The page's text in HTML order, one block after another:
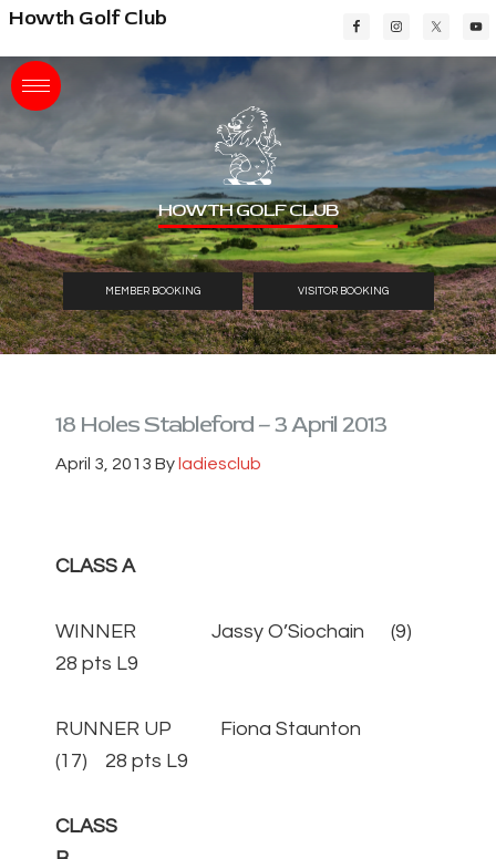
Skip
main
content
Skip
primary
sidebar
Skip
footer
Howth Golf Club
HOWTH GOLF CLUB
MEMBER BOOKING VISITOR BOOKING
18 Holes Stableford – 3 April 2013
April 3, 2013 By ladiesclub
CLASS A
WINNER Jassy O’Siochain (9)
28 pts L9
RUNNER UP Fiona Staunton
(17) 28 pts L9
CLASS